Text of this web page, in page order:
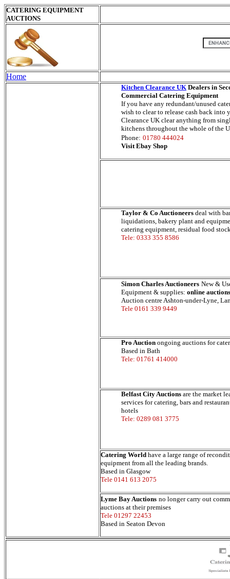
CATERING EQUIPMENT
AUCTIONS
Home
Kitchen Clearance UK Dealers in
Commercial Catering Equipment
If you have any redundant/unused
wish to clear to release cash back into
Clearance UK clear anything from
kitchens throughout the whole of the
Phone: 01780 444024
Visit Ebay Shop
Taylor & Co Auctioneers deal with
liquidations, bakery plant and
catering equipment, residual food
Tele: 0333 355 8586
Simon Charles Auctioneers New &
Equipment & supplies: online auctions
Auction centre Ashton-under-Lyne,
Tele 0161 339 9449
Pro Auction ongoing auctions for
Based in Bath
Tele: 01761 414000
Belfast City Auctions are the market
services for catering, bars and
hotels
Tele: 0289 081 3775
Catering World have a large range of
equipment from all the leading brands.
Based in Glasgow
Tele 0141 613 2075
Lyme Bay Auctions no longer carry out
auctions at their premises
Tele 01297 22453
Based in Seaton Devon